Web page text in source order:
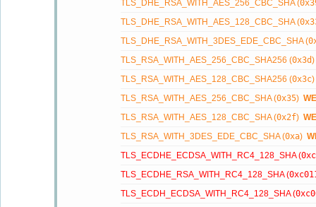
TLS_DHE_RSA_WITH_AES_256_CBC_SHA (
TLS_DHE_RSA_WITH_AES_128_CBC_SHA (
TLS_DHE_RSA_WITH_3DES_EDE_CBC_SHA (
TLS_RSA_WITH_AES_256_CBC_SHA256 (0x3d
TLS_RSA_WITH_AES_128_CBC_SHA256 (0x3c
TLS_RSA_WITH_AES_256_CBC_SHA (0x35)
TLS_RSA_WITH_AES_128_CBC_SHA (0x2f)
TLS_RSA_WITH_3DES_EDE_CBC_SHA (0xa)
TLS_ECDHE_ECDSA_WITH_RC4_128_SHA (
TLS_ECDHE_RSA_WITH_RC4_128_SHA (
TLS_ECDH_ECDSA_WITH_RC4_128_SHA (